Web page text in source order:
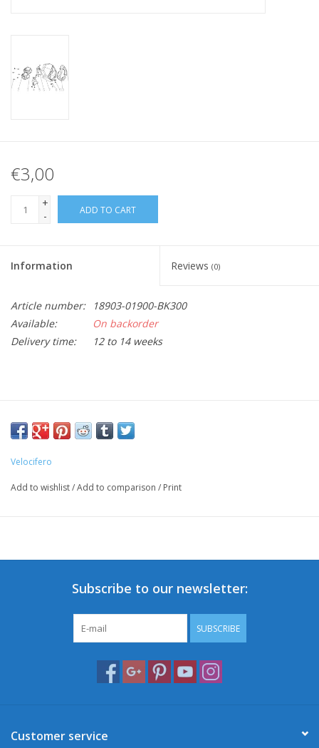
€3,00
+
-
ADD TO CART
Information Reviews (0)
Article number:
18903-01900-BK300
Available:
On backorder
Delivery time:
12 to 14 weeks
Velocifero
Add to wishlist/Add to comparison / Print
Subscribe to our newsletter:
SUBSCRIBE
Customer service